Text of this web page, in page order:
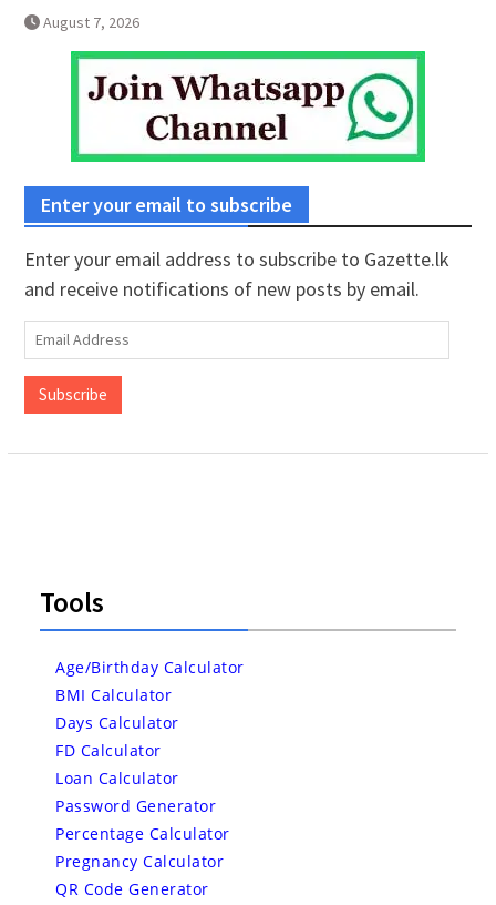
August 7, 2026
Enter your email to subscribe
Enter your email address to subscribe to Gazette.lk
and receive notifications of new posts by email.
Email
Address
Subscribe
Tools
Age/Birthday Calculator
BMI Calculator
Days Calculator
FD Calculator
Loan Calculator
Password Generator
Percentage Calculator
Pregnancy Calculator
QR Code Generator